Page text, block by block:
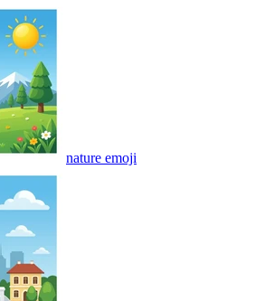
nature emoji